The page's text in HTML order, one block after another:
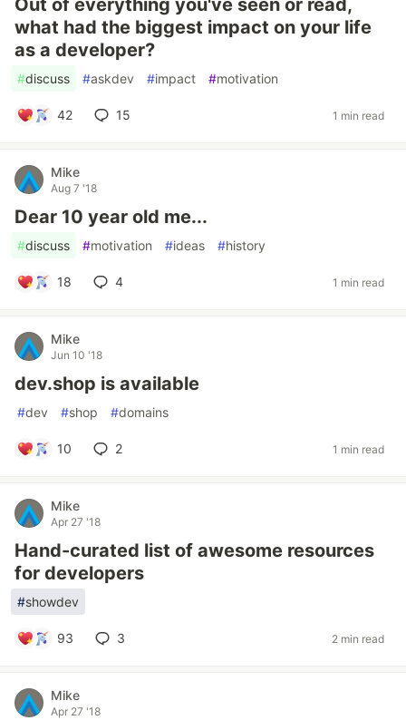
Out of everything you've seen or read,
what had the biggest impact on your life
as a developer?
#discuss #askdev #impact #motivation
42 15 1 min read
Mike
Aug 7 '18
Dear 10 year old me...
#discuss #motivation #ideas #history
18 4 1 min read
Mike
Jun 10 '18
dev.shop is available
#dev #shop #domains
10 2 1 min read
Mike
Apr 27 '18
Hand-curated list of awesome resources
for developers
#showdev
93 3 2 min read
Mike
Apr 27 '18